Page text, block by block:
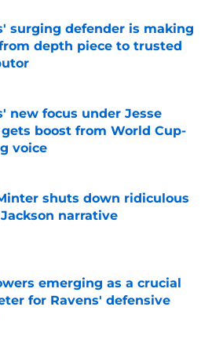
surging defender is making
depth piece to trusted
on Invalid Date
new focus under Jesse
boost from World Cup-
voice
shuts down ridiculous
narrative
emerging as a crucial
for Ravens' defensive
on Invalid Date